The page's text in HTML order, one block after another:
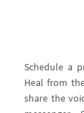
Schedule a
Heal from
share the